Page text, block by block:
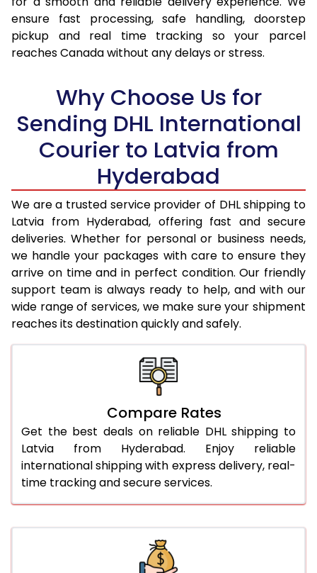
17.0 Kg 74,814
37,407
17.5 Kg
75,656
37,828
18.5 Kg
77,336
19.0 Kg
78,178
39,089
19.5 Kg
79,020
39,510
20.0 Kg
79,860
39,930
21.0 Kg
4,112 Per Kg
2,056 Per
22.0 Kg
4,258 Per Kg
2,129 Per
23.0 Kg
4,390 Per Kg
2,195 Per
24.0 Kg
4,512 Per Kg
2,256 Per
25.0 Kg
4,624 Per Kg
4,716 Per Kg
4,810 Per Kg
4,902 Per Kg
29.0 Kg
4,984 Per Kg
2,492 Per
30.0 Kg
5,060 Per Kg
2,530 Per
31.0 to 35.0 Kg
4,818 Per Kg
2,409 Per
2,403 Per
4,796 Per Kg
ensure fast processing, safe handling, doorstep
pickup and real time tracking so your parcel
reaches Canada without any delays or stress.
Why Choose Us for
Sending DHL International
Courier to Latvia from
Hyderabad
We are a trusted service provider of DHL shipping to
Latvia from Hyderabad, offering fast and secure
deliveries. Whether for personal or business needs,
we handle your packages with care to ensure they
arrive on time and in perfect condition. Our friendly
support team is always ready to help, and with our
wide range of services, we make sure your shipment
reaches its destination quickly and safely.
Compare Rates
Get the best deals on reliable DHL shipping to
Latvia from Hyderabad. Enjoy reliable
international shipping with express delivery, real-
time tracking and secure services.